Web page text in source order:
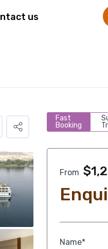
us
Fast
Booking
From $
Name*